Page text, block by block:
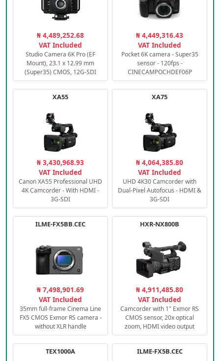
₦ 4,489,252.68
VAT Included
Studio Camera 6K Pro (EF
Mount), 23.1 x 12.99 mm
(Super35) CMOS, 12G-SDI
₦ 4,449,316.43
VAT Included
Pocket 6K camera - Super35
sensor - 120fps -
CINECAMPOCHDEF06P
XA55
₦ 3,430,968.93
VAT Included
Canon XA55 Professional UHD
4K Camcorder - With HDMI -
3G-SDI
XA75
₦ 4,064,385.80
VAT Included
UHD 4K30 Camcorder with
Dual-Pixel Autofocus - HDMI &
3G-SDI
ILME-FX5BB.CEC
₦ 7,498,901.69
VAT Included
35mm full-frame Cinema Line
FX5 CMOS Exmor RS camera -
without XLR handle
HXR-NX800B
₦ 4,911,485.80
VAT Included
Camcorder with 1" Exmor RS
CMOS sensor, 20x optical
zoom, HDMI video output
TEX1000A ILME-FX5B.CEC